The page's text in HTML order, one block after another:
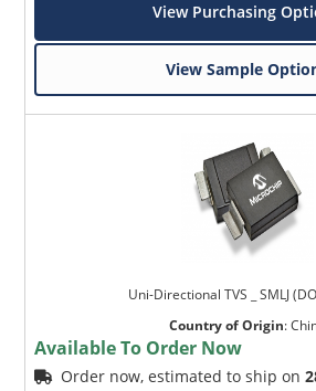
View Purchasing
View Sample
Uni-Directional TVS _ SMLJ
Country of Origin:
Available To Order Now
Order now, estimated to ship on